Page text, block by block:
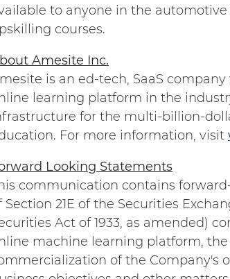
to anyone in the
courses.
Amesite Inc.
is an ed-tech, SaaS
learning platform in the
for the multi-billion-
For more information, visit
Looking Statements
communication contains
Section 21E of the Securities
Act of 1933, as amended)
machine learning platform,
of the Company's